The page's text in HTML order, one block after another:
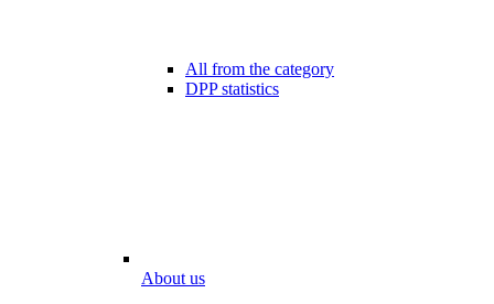
All from the category
DPP statistics
About us